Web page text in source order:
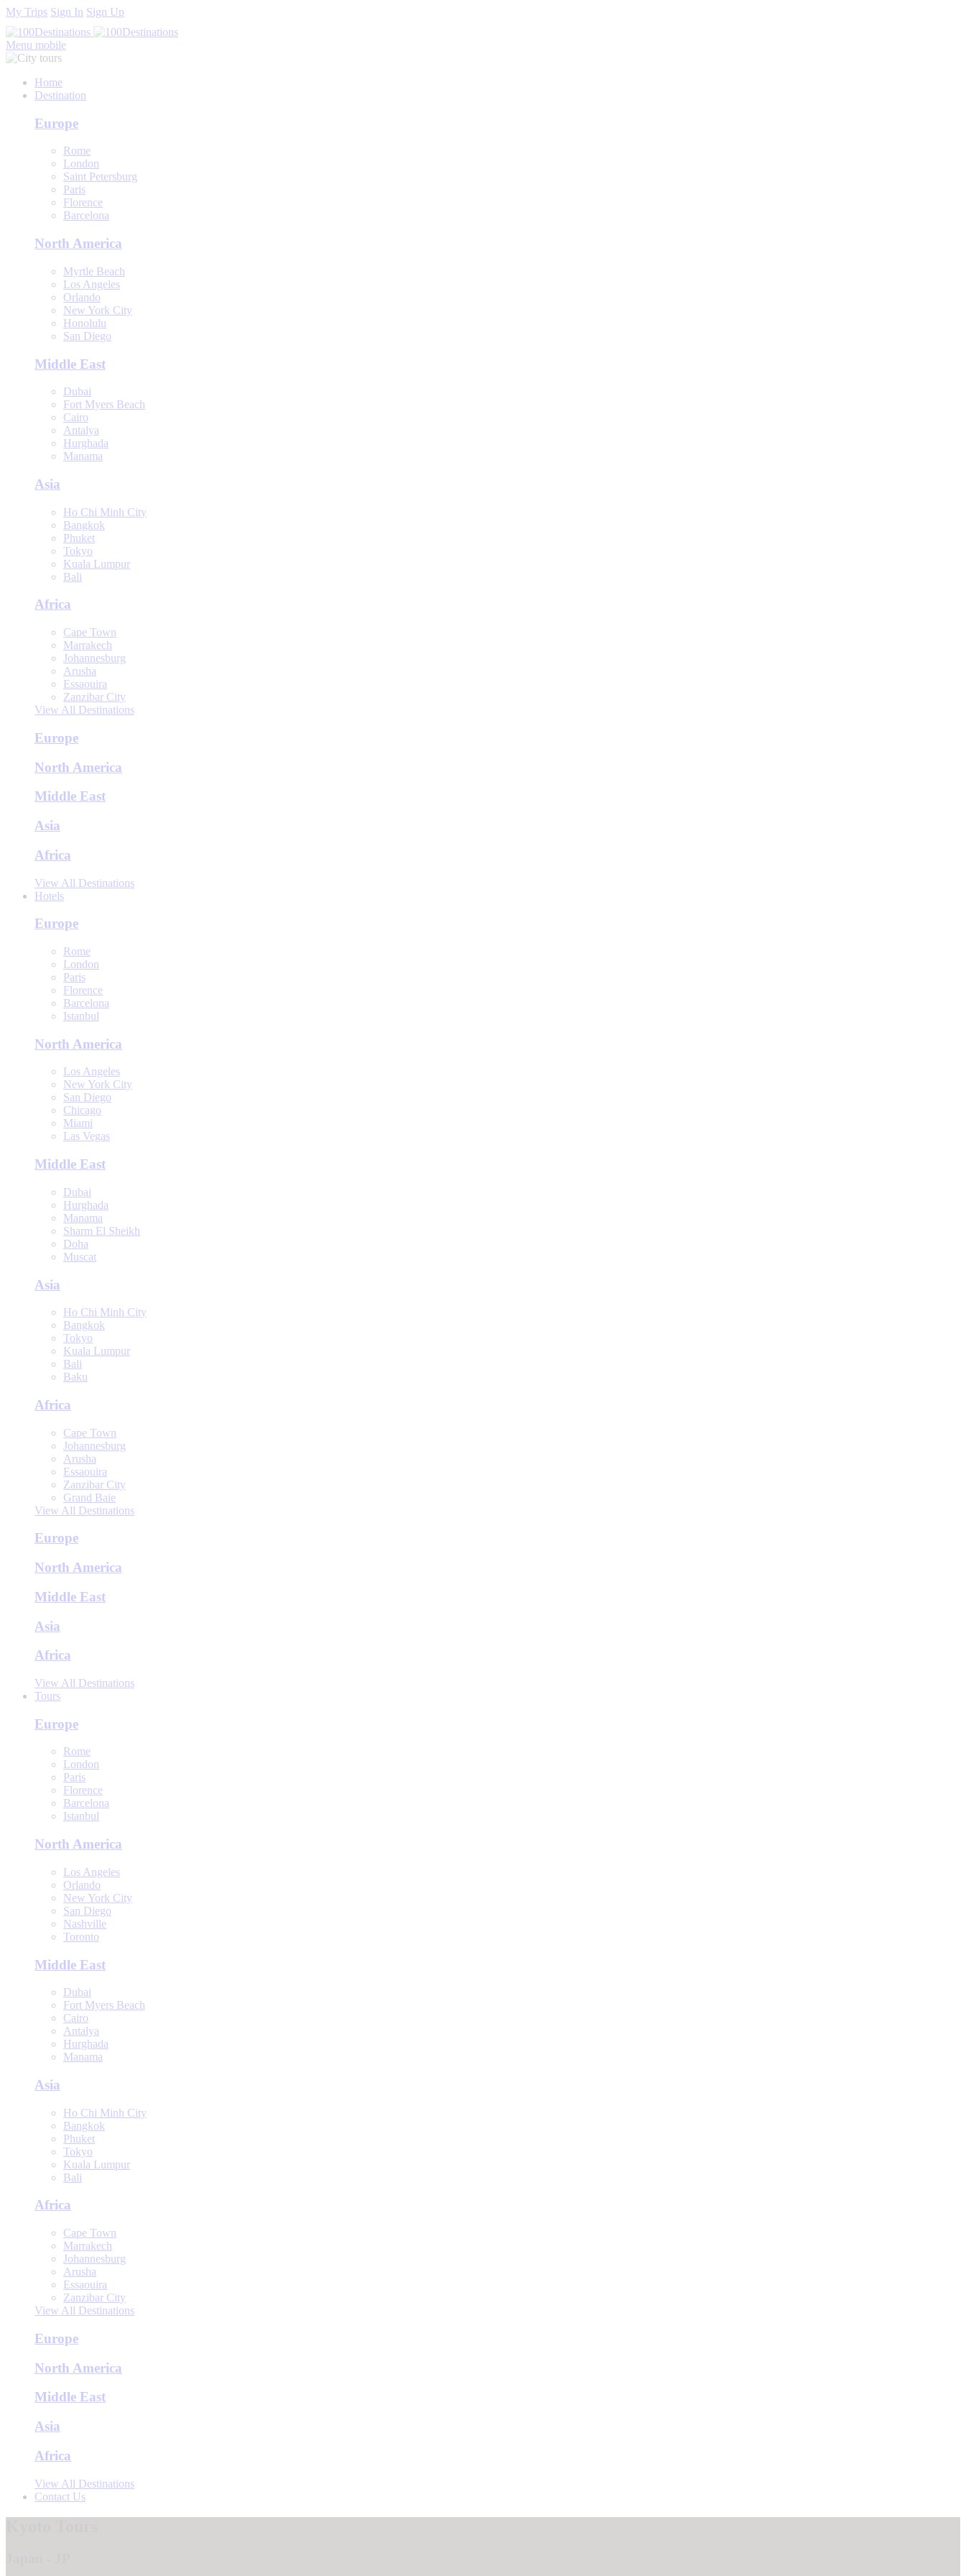
My Trips Sign In Sign Up
Menu mobile
Home
Destination
Europe
Rome
London
Saint Petersburg
Paris
Florence
Barcelona
North America
Myrtle Beach
Los Angeles
Orlando
New York City
Honolulu
San Diego
Middle East
Dubai
Fort Myers Beach
Cairo
Antalya
Hurghada
Manama
Asia
Ho Chi Minh City
Bangkok
Phuket
Tokyo
Kuala Lumpur
Bali
Africa
Cape Town
Marrakech
Johannesburg
Arusha
Essaouira
Zanzibar City
View All Destinations
Europe
North America
Middle East
Asia
Africa
View All Destinations
Hotels
Europe
Rome
London
Paris
Florence
Barcelona
Istanbul
North America
Los Angeles
New York City
San Diego
Chicago
Miami
Las Vegas
Middle East
Dubai
Hurghada
Manama
Sharm El Sheikh
Doha
Muscat
Asia
Ho Chi Minh City
Bangkok
Tokyo
Kuala Lumpur
Bali
Baku
Africa
Cape Town
Johannesburg
Arusha
Essaouira
Zanzibar City
Grand Baie
View All Destinations
Europe
North America
Middle East
Asia
Africa
View All Destinations
Tours
Europe
Rome
London
Paris
Florence
Barcelona
Istanbul
North America
Los Angeles
Orlando
New York City
San Diego
Nashville
Toronto
Middle East
Dubai
Fort Myers Beach
Cairo
Antalya
Hurghada
Manama
Asia
Ho Chi Minh City
Bangkok
Phuket
Tokyo
Kuala Lumpur
Bali
Africa
Cape Town
Marrakech
Johannesburg
Arusha
Essaouira
Zanzibar City
View All Destinations
Europe
North America
Middle East
Asia
Africa
View All Destinations
Contact Us